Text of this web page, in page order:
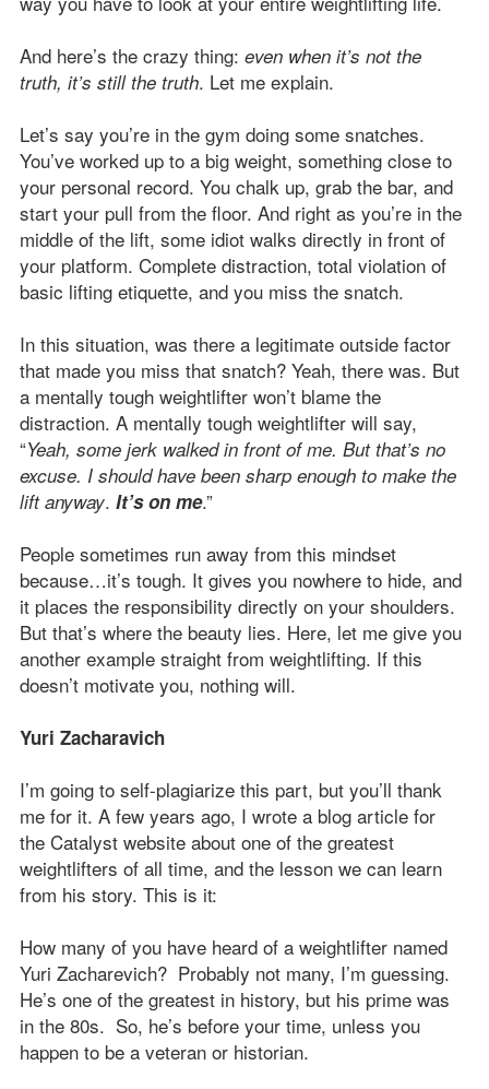
And here’s the crazy thing: even when it’s not the
truth, it’s still the truth. Let me explain.
Let’s say you’re in the gym doing some snatches.
You’ve worked up to a big weight, something close to
your personal record. You chalk up, grab the bar, and
start your pull from the floor. And right as you’re in the
middle of the lift, some idiot walks directly in front of
your platform. Complete distraction, total violation of
basic lifting etiquette, and you miss the snatch.
In this situation, was there a legitimate outside factor
that made you miss that snatch? Yeah, there was. But
a mentally tough weightlifter won’t blame the
distraction. A mentally tough weightlifter will say,
“Yeah, some jerk walked in front of me. But that’s no
excuse. I should have been sharp enough to make the
lift anyway. It’s on me.”
People sometimes run away from this mindset
because…it’s tough. It gives you nowhere to hide, and
it places the responsibility directly on your shoulders.
But that’s where the beauty lies. Here, let me give you
another example straight from weightlifting. If this
doesn’t motivate you, nothing will.
Yuri Zacharavich
I’m going to self-plagiarize this part, but you’ll thank
me for it. A few years ago, I wrote a blog article for
the Catalyst website about one of the greatest
weightlifters of all time, and the lesson we can learn
from his story. This is it:
How many of you have heard of a weightlifter named
Yuri Zacharevich? Probably not many, I’m guessing.
He’s one of the greatest in history, but his prime was
in the 80s. So, he’s before your time, unless you
happen to be a veteran or historian.